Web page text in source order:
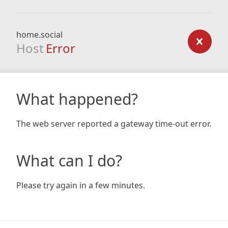
home.social
Host Error
What happened?
The web server reported a gateway time-out error.
What can I do?
Please try again in a few minutes.